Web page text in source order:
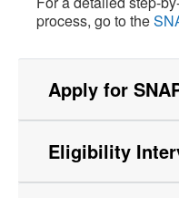
process, go to the
Apply for
Eligibility